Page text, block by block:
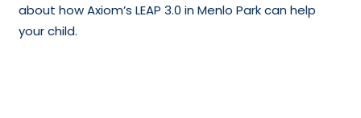
about how Axiom’s LEAP 3.0 in Menlo Park can help
your child.